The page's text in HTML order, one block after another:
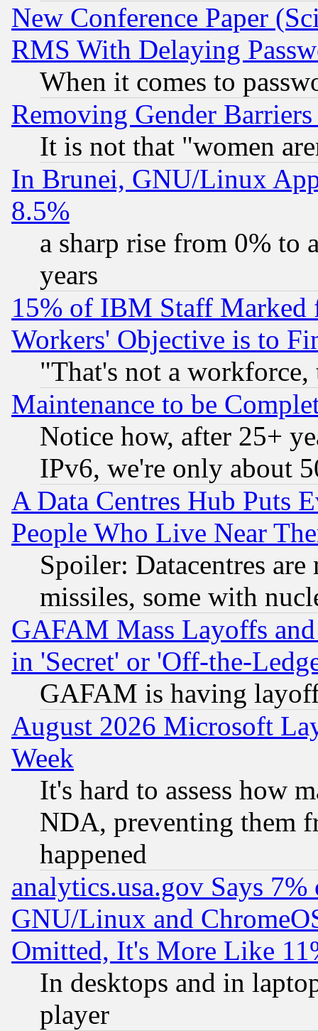
New Conference Paper
RMS With Delaying
When it comes to
Removing Gender
It is not that "women
In Brunei, GNU/Linux
8.5%
a sharp rise from 0% to
years
15% of IBM Staff
Workers' Objective is to
"That's not a
Maintenance to be
Notice how, after 25+
IPv6, we're only about
A Data Centres Hub Puts
People Who Live Near
Spoiler: Datacentres
missiles, some with
GAFAM Mass Layoffs
in 'Secret' or 'Off-the-
GAFAM is having
August 2026 Microsoft
Week
It's hard to assess how
NDA, preventing them
happened
analytics.usa.gov Says
GNU/Linux and
Omitted, It's More Like
In desktops and in
player